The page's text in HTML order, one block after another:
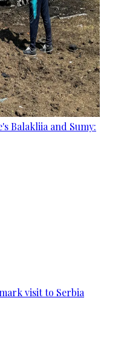
Balakliia and Sumy:
visit to Serbia